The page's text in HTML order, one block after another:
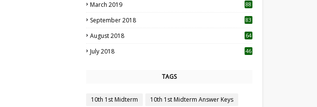
March 2019 88
September 2018 83
August 2018 64
July 2018 46
TAGS
10th 1st Midterm
10th 1st Midterm Answer Keys